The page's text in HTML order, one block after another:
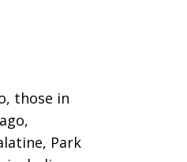
those in
Park